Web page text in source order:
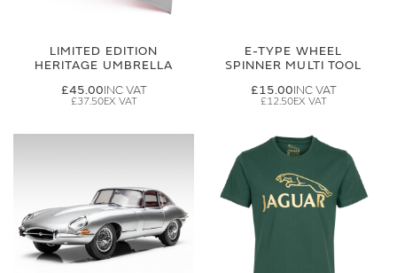
LIMITED EDITION
HERITAGE UMBRELLA
£45.00
£37.50
E-TYPE WHEEL
SPINNER MULTI TOOL
£15.00
£12.50